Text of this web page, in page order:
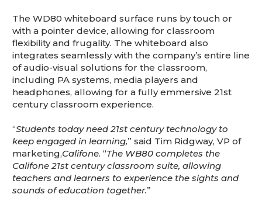
The WD80 whiteboard surface runs by touch or
with a pointer device, allowing for classroom
flexibility and frugality. The whiteboard also
integrates seamlessly with the company’s entire line
of audio-visual solutions for the classroom,
including PA systems, media players and
headphones, allowing for a fully emmersive 21st
century classroom experience.
“Students today need 21st century technology to
keep engaged in learning,” said Tim Ridgway, VP of
marketing,Califone. “The WB80 completes the
Califone 21st century classroom suite, allowing
teachers and learners to experience the sights and
sounds of education together.”